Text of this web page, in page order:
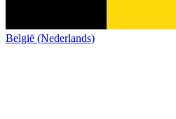
België (Nederlands)